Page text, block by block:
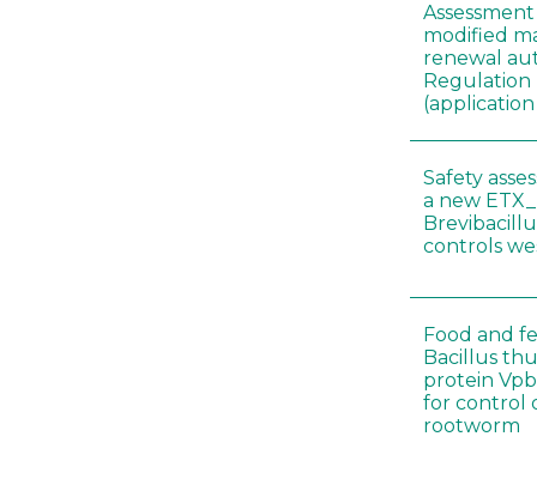
modified
renewal
Regulation
(application
Safety
a new
controls
Food and
Bacillus
protein
for control
rootworm